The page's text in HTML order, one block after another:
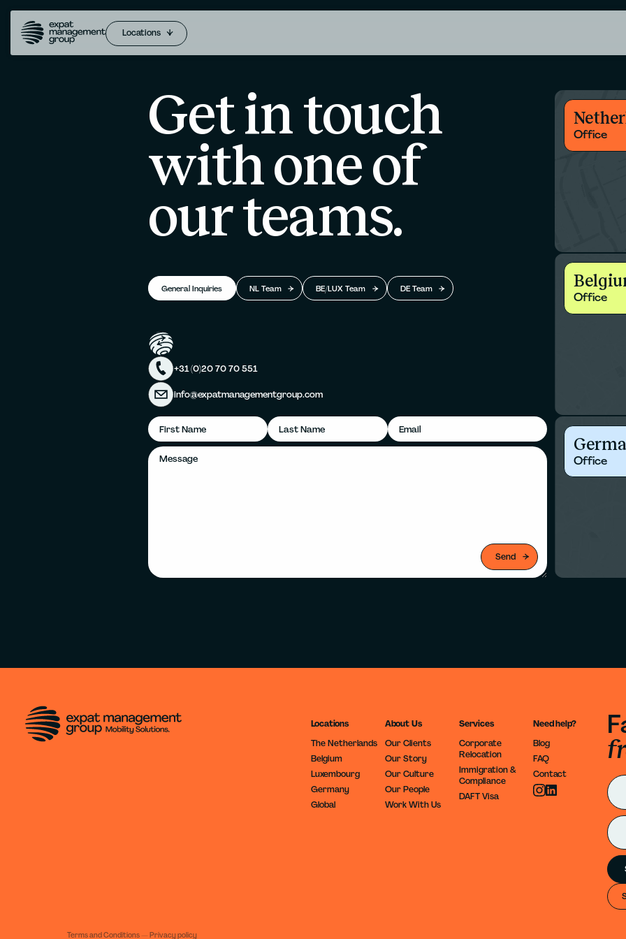
Locations
Get in touch
with one of
our teams.
General Inquiries NL Team BE/LUX Team DE Team
+31 (0)20 70 70 551
info@expatmanagementgroup.com
Send
Office
Office
Office
Locations
The Netherlands
Belgium
Luxembourg
Germany
Global
About Us
Our Clients
Our Story
Our Culture
Our People
Work With Us
Services
Corporate
Relocation
Immigration &
Compliance
DAFT Visa
Need help?
Blog
FAQ
Contact
Terms and Conditions— Privacy policy